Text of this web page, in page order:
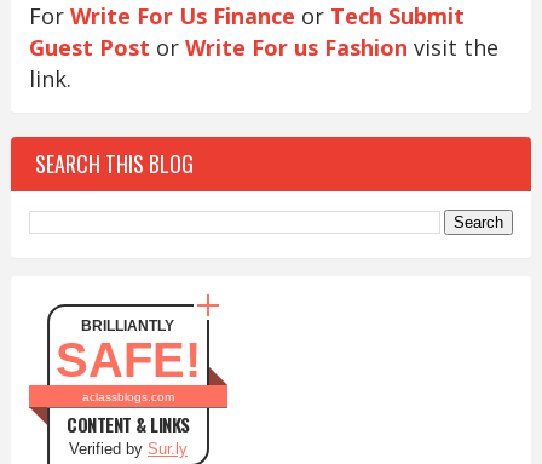
For Write For Us Finance or Tech Submit
Guest Post or Write For us Fashion visit the
link.
SEARCH THIS BLOG
BRILLIANTLY
SAFE!
aclassblogs.com
CONTENT & LINKS
Verified by Sur.ly